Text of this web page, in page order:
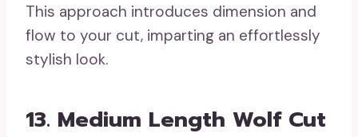
This approach introduces dimension and
flow to your cut, imparting an effortlessly
stylish look.
13. Medium Length Wolf Cut